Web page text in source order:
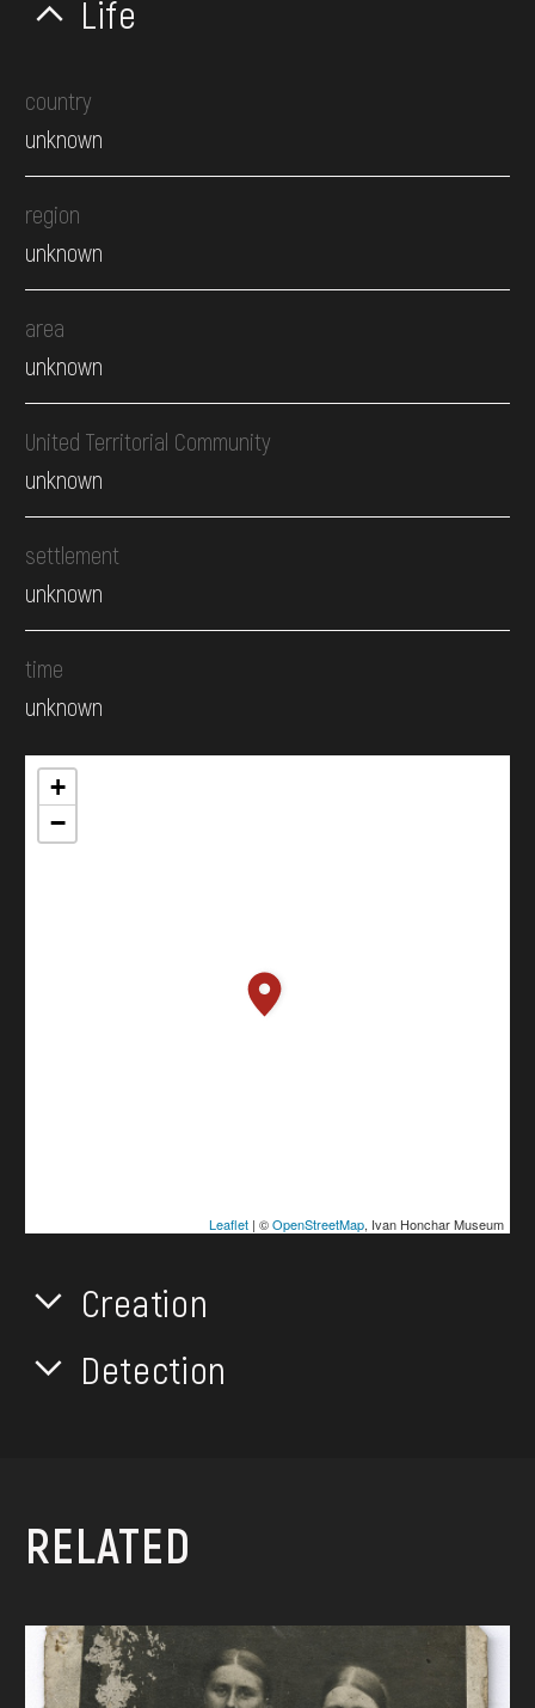
Life
country
unknown
region
unknown
area
unknown
United Territorial Community
unknown
settlement
unknown
time
unknown
+
−
Leaflet| ©OpenStreetMap, Ivan Honchar Museum
Creation
Detection
RELATED